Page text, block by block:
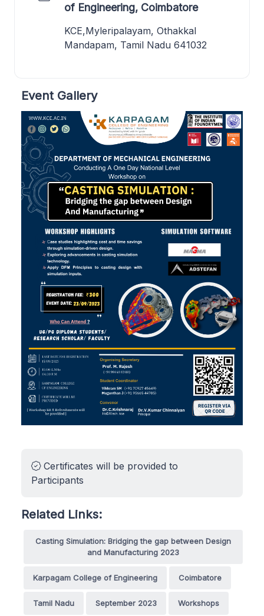
of Engineering, Coimbatore
KCE,Myleripalayam, Othakkal
Mandapam, Tamil Nadu 641032
Event Gallery
Certificates will be provided to
Participants
Related Links:
Casting Simulation: Bridging the gap between Design
and Manufacturing 2023
Karpagam College of Engineering Coimbatore
Tamil Nadu September 2023 Workshops